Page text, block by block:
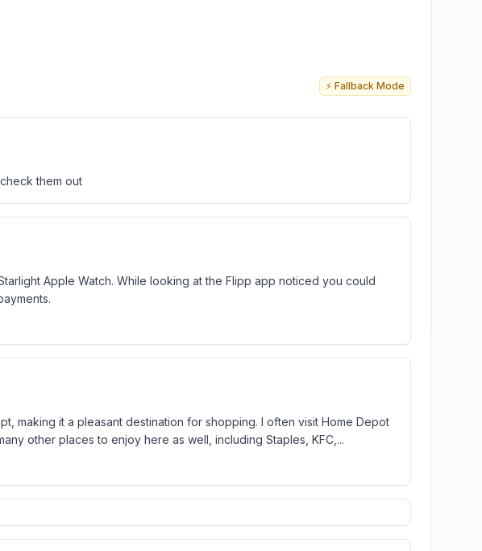
⚡ Fallback Mode
them out
Apple Watch. While looking at the Flipp app noticed you could
making it a pleasant destination for shopping. I often visit Home Depot
other places to enjoy here as well, including Staples, KFC,...